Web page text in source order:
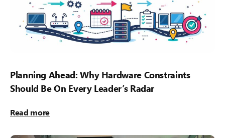
Planning Ahead: Why Hardware Constraints
Should Be On Every Leader’s Radar
Read more